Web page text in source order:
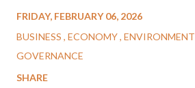
FRIDAY, FEBRUARY 06, 2026
BUSINESS ECONOMY ENVIRONMENT
GOVERNANCE
SHARE